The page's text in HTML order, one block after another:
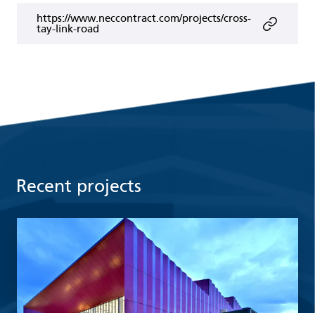
https://www.neccontract.com/projects/cross-
tay-link-road
Recent projects